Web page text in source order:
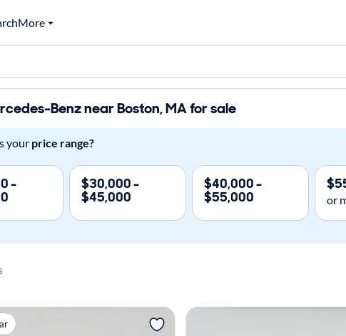
More
Benz near Boston, MA for sale
your price range?
- $30,000 -
$45,000
$40,000 -
$55,000 or